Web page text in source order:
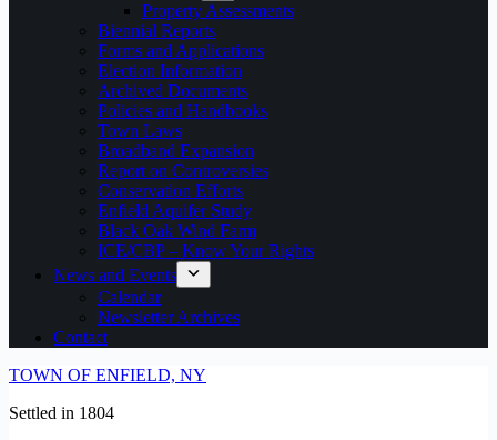
Property Assessments
Biennial Reports
Forms and Applications
Election Information
Archived Documents
Policies and Handbooks
Town Laws
Broadband Expansion
Report on Controversies
Conservation Efforts
Enfield Aquifer Study
Black Oak Wind Farm
ICE/CBP – Know Your Rights
News and Events
Calendar
Newsletter Archives
Contact
TOWN OF ENFIELD, NY
Settled in 1804